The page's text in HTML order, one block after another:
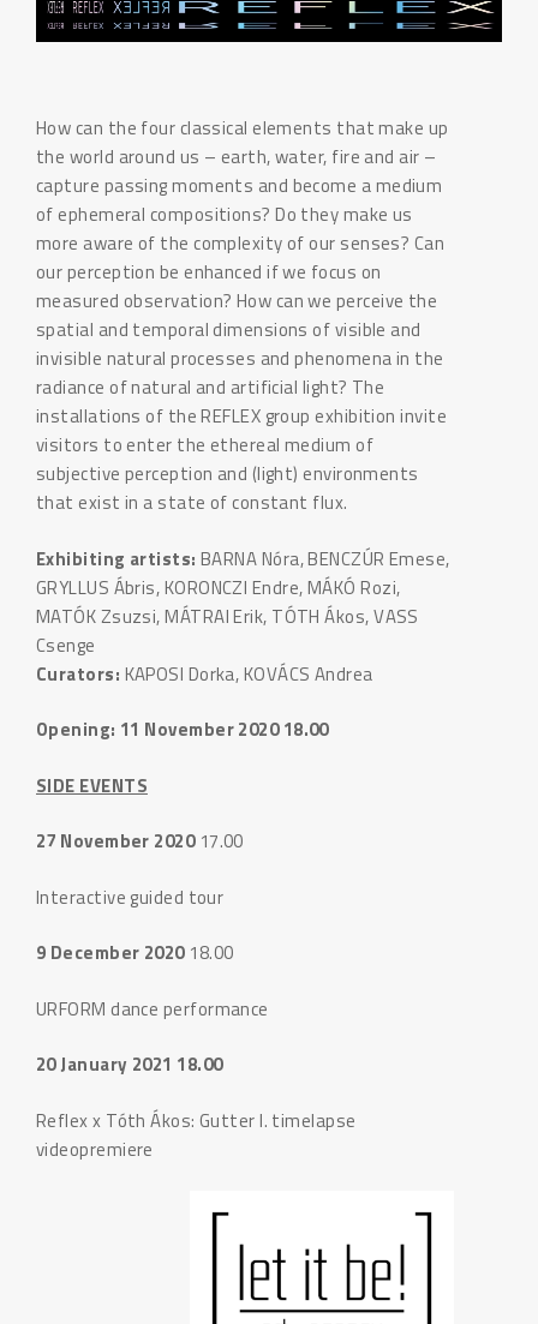
How can the four classical elements that make up
the world around us – earth, water, fire and air –
capture passing moments and become a medium
of ephemeral compositions? Do they make us
more aware of the complexity of our senses? Can
our perception be enhanced if we focus on
measured observation? How can we perceive the
spatial and temporal dimensions of visible and
invisible natural processes and phenomena in the
radiance of natural and artificial light? The
installations of the REFLEX group exhibition invite
visitors to enter the ethereal medium of
subjective perception and (light) environments
that exist in a state of constant flux.
Exhibiting artists: BARNA Nóra, BENCZÚR Emese,
GRYLLUS Ábris, KORONCZI Endre, MÁKÓ Rozi,
MATÓK Zsuzsi, MÁTRAI Erik, TÓTH Ákos, VASS
Csenge
Curators: KAPOSI Dorka, KOVÁCS Andrea
Opening: 11 November 2020 18.00
SIDE EVENTS
27 November 2020 17.00
Interactive guided tour
9 December 2020 18.00
URFORM dance performance
20 January 2021 18.00
Reflex x Tóth Ákos: Gutter I. timelapse
videopremiere